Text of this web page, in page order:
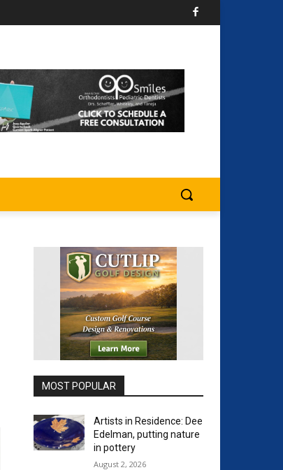
MOST POPULAR
Artists in Residence: Dee
Edelman, putting nature
in pottery
August 2, 2026